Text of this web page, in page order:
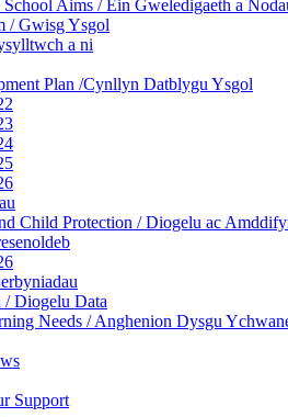
Aims / Ein Gweledigaeth a
/ Gwisg Ysgol
a ni
Plan /Cynllyn Datblygu Ysgol
Child Protection / Diogelu ac
/ Diogelu Data
Needs / Anghenion Dysgu
Support